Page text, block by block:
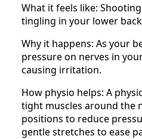
What it feels like:
tingling in your lower
Why it happens: As your
pressure on nerves in
causing irritation.
How physio helps: A
tight muscles around the
positions to reduce
gentle stretches to ease